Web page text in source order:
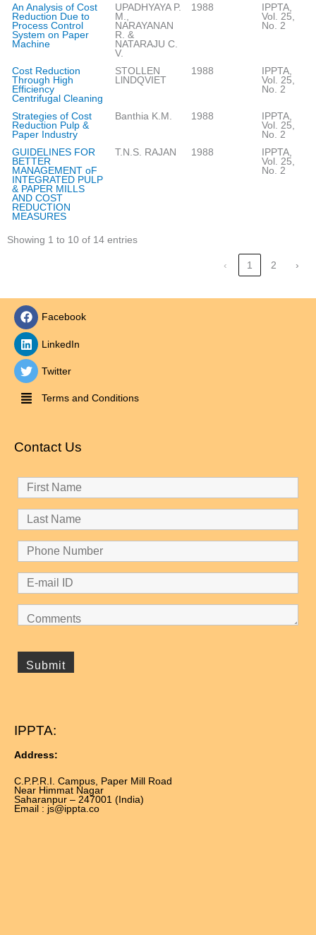
An Analysis of Cost
Reduction Due to
Process Control
System on Paper
Machine
UPADHYAYA P.
M.,
NARAYANAN
R. &
NATARAJU C.
V.
1988
IPPTA,
Vol. 25,
No. 2
Cost Reduction
Through High
Efficiency
Centrifugal Cleaning
STOLLEN
LlNDQVIET
1988
IPPTA,
Vol. 25,
No. 2
Strategies of Cost
Reduction Pulp &
Paper Industry
Banthia K.M. 1988
IPPTA,
Vol. 25,
No. 2
GUIDELINES FOR
BETTER
MANAGEMENT oF
INTEGRATED PULP
& PAPER MILLS
AND COST
REDUCTION
MEASURES
T.N.S. RAJAN 1988
IPPTA,
Vol. 25,
No. 2
Showing 1 to 10 of 14 entries
‹ 1 2 ›
Facebook
LinkedIn
Twitter
Terms and Conditions
Contact Us
IPPTA:
Address:
C.P.P.R.I. Campus, Paper Mill Road
Near Himmat Nagar
Saharanpur – 247001 (India)
Email : js@ippta.co